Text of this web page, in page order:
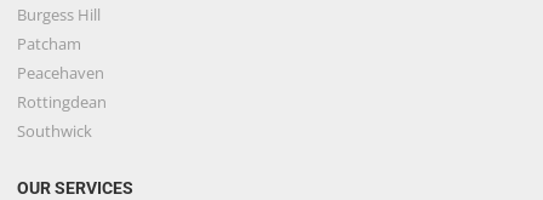
Burgess Hill
Patcham
Peacehaven
Rottingdean
Southwick
OUR SERVICES